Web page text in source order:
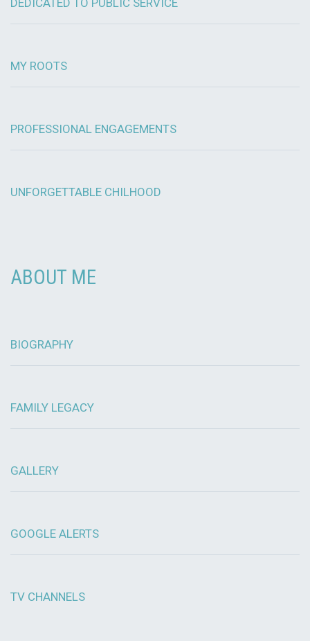
MY ROOTS
PROFESSIONAL ENGAGEMENTS
UNFORGETTABLE CHILHOOD
ABOUT ME
BIOGRAPHY
FAMILY LEGACY
GALLERY
GOOGLE ALERTS
TV CHANNELS